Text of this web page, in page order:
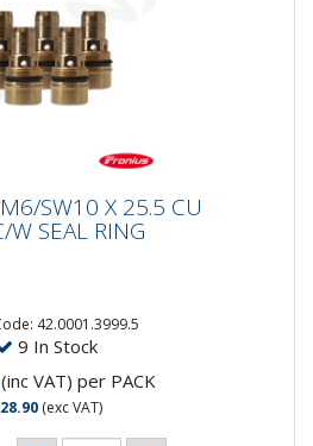
W SEAL RING
SW10 X 25.5 CU
SEAL RING
42.0001.3999.5
9 In Stock
(inc VAT) per PACK
(exc VAT)